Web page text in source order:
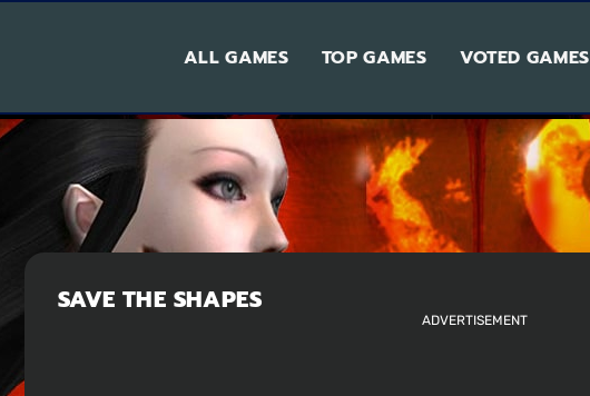
ALL GAMES TOP GAMES VOTED GAMES
SAVE THE SHAPES
ADVERTISEMENT